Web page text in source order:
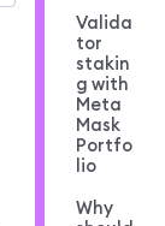
Valida
tor
stakin
g with
Meta
Mask
Portfo
lio
Why